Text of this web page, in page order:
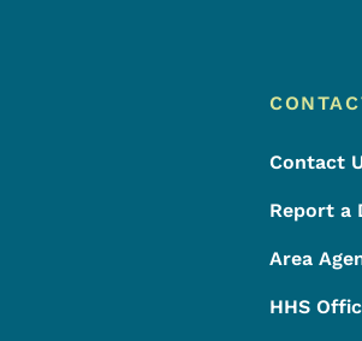
Contact
Report a
Area
HHS